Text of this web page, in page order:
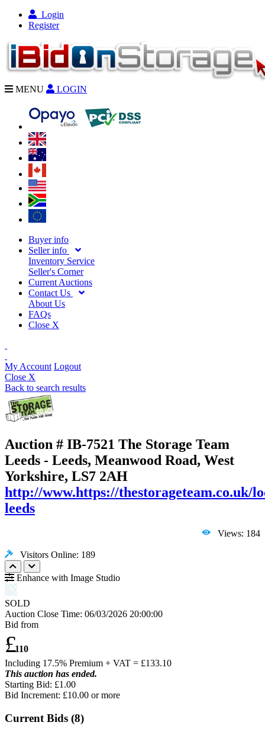
Login
Register
MENU LOGIN
Buyer info
Seller info
Inventory Service
Seller's Corner
Current Auctions
Contact Us
About Us
FAQs
Close X
My Account Logout
Close X
Back to search results
Auction # IB-7521 The Storage Team
Leeds - Leeds, Meanwood Road, West
Yorkshire, LS7 2AH
http://www.https://thestorageteam.co.uk/
leeds
Views: 184
Visitors Online: 189
Enhance with Image Studio
SOLD
Auction Close Time: 06/03/2026 20:00:00
Bid from
£110
Including 17.5% Premium + VAT = £133.10
This auction has ended.
Starting Bid: £1.00
Bid Increment: £10.00 or more
Current Bids (8)